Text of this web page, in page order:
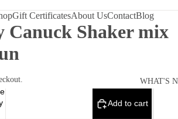
WHAT'S
Gift CertificatesAbout UsContactBlog
Canuck Shaker mix
Add to cart